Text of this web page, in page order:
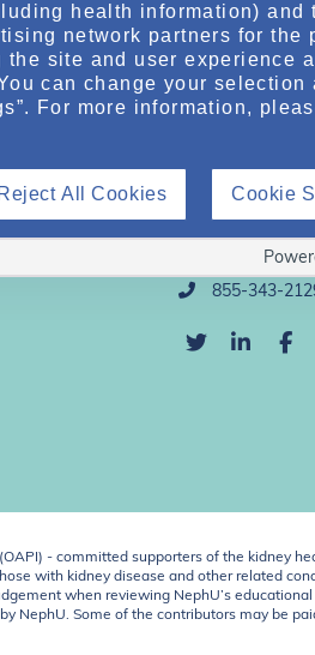
Direct Support
855-343-
- committed supporters of the kidney
with kidney disease and other related
when reviewing NephU’s
NephU. Some of the contributors may be
health information) and
network partners for the
site and user experience
can change your selection
For more information,
Reject All Cookies Cookie